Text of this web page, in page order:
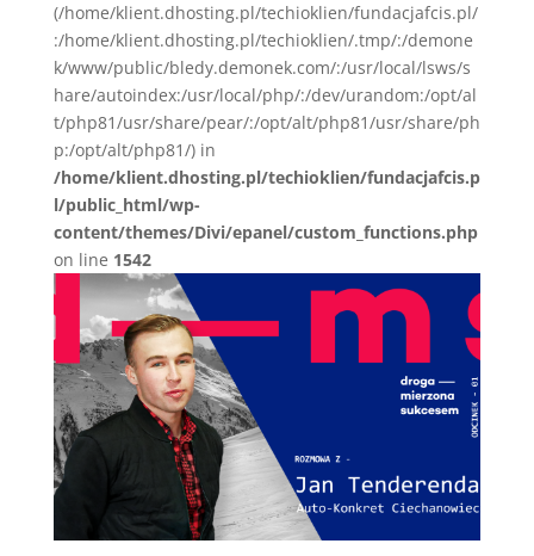
(/home/klient.dhosting.pl/techioklien/fundacjafcis.pl/
:/home/klient.dhosting.pl/techioklien/.tmp/:/demone
k/www/public/bledy.demonek.com/:/usr/local/lsws/s
hare/autoindex:/usr/local/php/:/dev/urandom:/opt/al
t/php81/usr/share/pear/:/opt/alt/php81/usr/share/ph
p:/opt/alt/php81/) in
/home/klient.dhosting.pl/techioklien/fundacjafcis.p
l/public_html/wp-
content/themes/Divi/epanel/custom_functions.php
on line 1542